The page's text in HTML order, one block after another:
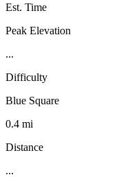
Est. Time
Peak Elevation
...
Difficulty
Blue Square
0.4 mi
Distance
...